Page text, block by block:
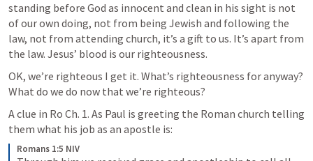
standing before God as innocent and clean in his sight is not
of our own doing, not from being Jewish and following the
law, not from attending church, it’s a gift to us. It’s apart from
the law. Jesus’ blood is our righteousness.
OK, we’re righteous I get it. What’s righteousness for anyway?
What do we do now that we’re righteous?
A clue in Ro Ch. 1. As Paul is greeting the Roman church telling
them what his job as an apostle is:
Romans 1:5 NIV